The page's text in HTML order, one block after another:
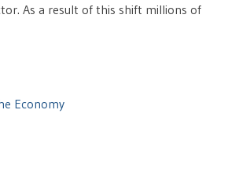
As a result of this shift millions of
Economy